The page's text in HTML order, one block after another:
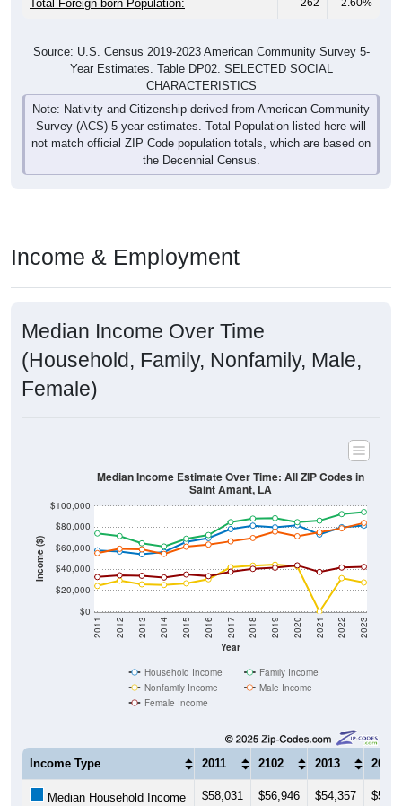
Total Foreign-born Population: 262 2.60%
Source: U.S. Census 2019-2023 American Community Survey 5-
Year Estimates. Table DP02. SELECTED SOCIAL
CHARACTERISTICS
Note: Nativity and Citizenship derived from American Community
Survey (ACS) 5-year estimates. Total Population listed here will
not match official ZIP Code population totals, which are based on
the Decennial Census.
Income & Employment
Median Income Over Time
(Household, Family, Nonfamily, Male,
Female)
Income ($)
$0
$20,000
$40,000
$60,000
$80,000
$100,000
Year
2011 2012 2013 2014 2015 2016 2017 2018 2019 2020 2021 2022 2023
Median Income Estimate Over Time: All ZIP Codes in
Saint Amant, LA
Household Income
Family Income
Nonfamily Income
Male Income
Female Income
Income Type 2011 2102 2013 2014
Median Household Income $58,031 $56,946 $54,357